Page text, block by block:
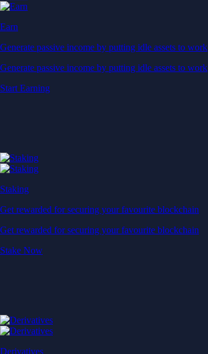
Earn
Generate passive income by putting idle assets to work
Generate passive income by putting idle assets to work
Start Earning
Staking
Get rewarded for securing your favourite blockchain
Get rewarded for securing your favourite blockchain
Stake Now
Derivatives